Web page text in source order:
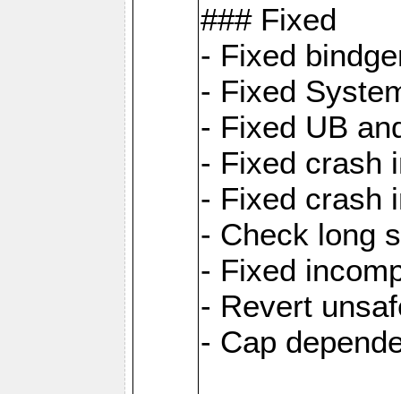
### Fixed
- Fixed
- Fixed
- Fixed UB
- Fixed crash
- Fixed crash
- Check long
- Fixed
- Revert
- Cap